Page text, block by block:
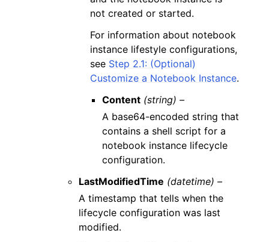
not created or started.
For information about notebook
instance lifestyle configurations,
see Step 2.1: (Optional)
Customize a Notebook Instance.
Content (string) –
A base64-encoded string that
contains a shell script for a
notebook instance lifecycle
configuration.
LastModifiedTime (datetime) –
A timestamp that tells when the
lifecycle configuration was last
modified.